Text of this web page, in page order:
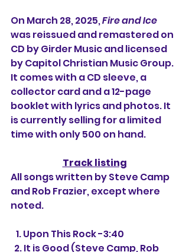
On March 28, 2025, Fire and Ice
was reissued and remastered on
CD by Girder Music and licensed
by Capitol Christian Music Group.
It comes with a CD sleeve, a
collector card and a 12-page
booklet with lyrics and photos. It
is currently selling for a limited
time with only 500 on hand.
Track listing
All songs written by Steve Camp
and Rob Frazier, except where
noted.
   1. Upon This Rock -3:40